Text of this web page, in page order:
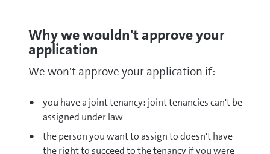
Why we wouldn't approve your
application
We won't approve your application if:
you have a joint tenancy: joint tenancies can't be
assigned under law
the person you want to assign to doesn't have
the right to succeed to the tenancy if you were